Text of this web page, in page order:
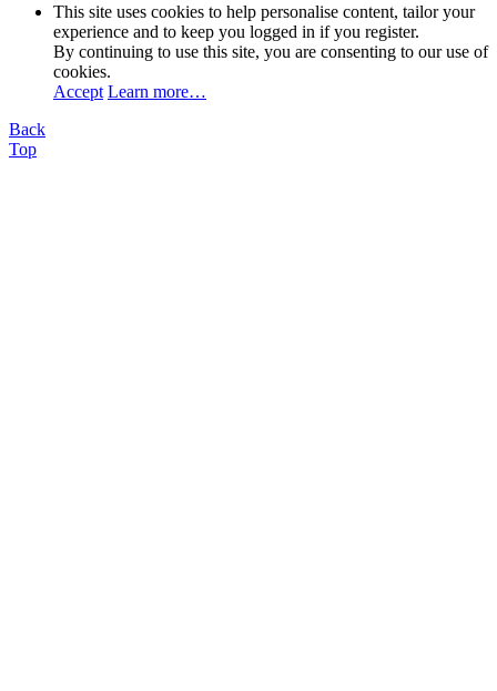
This site uses cookies to help personalise content, tailor your
experience and to keep you logged in if you register.
By continuing to use this site, you are consenting to our use of
cookies.
Accept Learn more…
Back
Top